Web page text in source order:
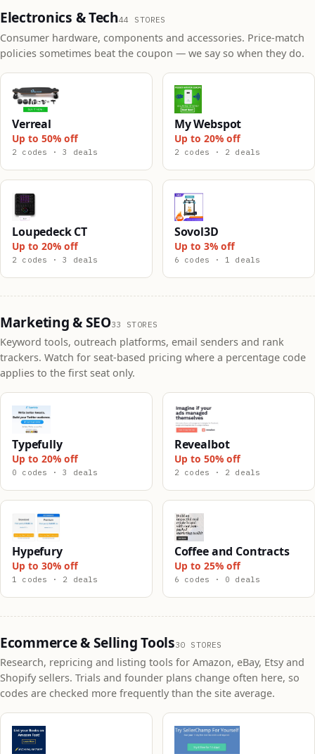
Electronics & Tech44 STORES
Consumer hardware, components and accessories. Price-match
policies sometimes beat the coupon — we say so when they do.
Verreal
Up to 50% off
2 codes · 3 deals
My Webspot
Up to 20% off
2 codes · 2 deals
Loupedeck CT
Up to 20% off
2 codes · 3 deals
Sovol3D
Up to 3% off
6 codes · 1 deals
Marketing & SEO33 STORES
Keyword tools, outreach platforms, email senders and rank
trackers. Watch for seat-based pricing where a percentage code
applies to the first seat only.
Typefully
Up to 20% off
0 codes · 3 deals
Revealbot
Up to 50% off
2 codes · 2 deals
Hypefury
Up to 30% off
1 codes · 2 deals
Coffee and Contracts
Up to 25% off
6 codes · 0 deals
Ecommerce & Selling Tools30 STORES
Research, repricing and listing tools for Amazon, eBay, Etsy and
Shopify sellers. Trials and founder plans change often here, so
codes are checked more frequently than the site average.